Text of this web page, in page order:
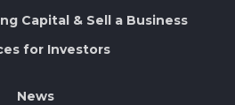
Capital & Sell a Business
for Investors
News